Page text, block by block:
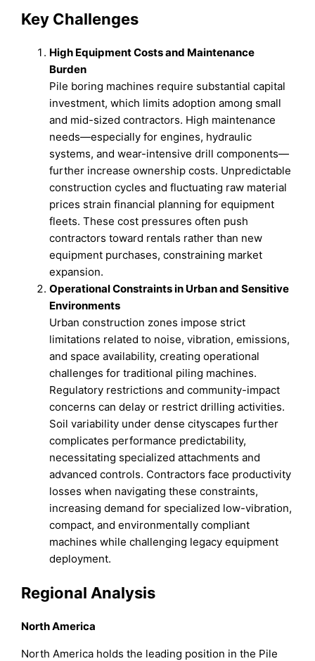
Key Challenges
High Equipment Costs and Maintenance
Burden
Pile boring machines require substantial capital
investment, which limits adoption among small
and mid-sized contractors. High maintenance
needs—especially for engines, hydraulic
systems, and wear-intensive drill components—
further increase ownership costs. Unpredictable
construction cycles and fluctuating raw material
prices strain financial planning for equipment
fleets. These cost pressures often push
contractors toward rentals rather than new
equipment purchases, constraining market
expansion.
Operational Constraints in Urban and Sensitive
Environments
Urban construction zones impose strict
limitations related to noise, vibration, emissions,
and space availability, creating operational
challenges for traditional piling machines.
Regulatory restrictions and community-impact
concerns can delay or restrict drilling activities.
Soil variability under dense cityscapes further
complicates performance predictability,
necessitating specialized attachments and
advanced controls. Contractors face productivity
losses when navigating these constraints,
increasing demand for specialized low-vibration,
compact, and environmentally compliant
machines while challenging legacy equipment
deployment.
Regional Analysis
North America
North America holds the leading position in the Pile